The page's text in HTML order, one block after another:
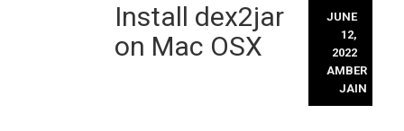
Install dex2jar
on Mac OSX
JUNE
12,
2022
AMBER
JAIN